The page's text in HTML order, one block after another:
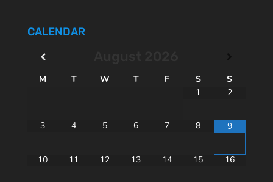
CALENDAR
M T W T F S
S
1
2
3 4 5 6 7 8 9
10 11 12 13 14 15 16